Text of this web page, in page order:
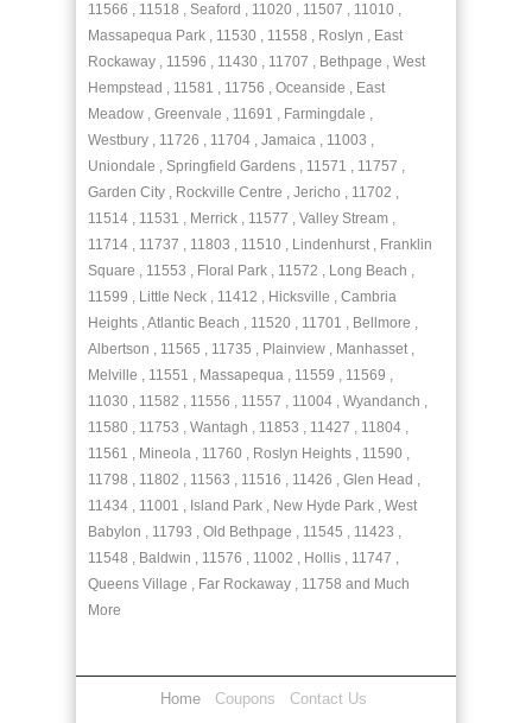
11566 , 11518 , Seaford , 11020 , 11507 , 11010 ,
Massapequa Park , 11530 , 11558 , Roslyn , East
Rockaway , 11596 , 11430 , 11707 , Bethpage , West
Hempstead , 11581 , 11756 , Oceanside , East
Meadow , Greenvale , 11691 , Farmingdale ,
Westbury , 11726 , 11704 , Jamaica , 11003 ,
Uniondale , Springfield Gardens , 11571 , 11757 ,
Garden City , Rockville Centre , Jericho , 11702 ,
11514 , 11531 , Merrick , 11577 , Valley Stream ,
11714 , 11737 , 11803 , 11510 , Lindenhurst , Franklin
Square , 11553 , Floral Park , 11572 , Long Beach ,
11599 , Little Neck , 11412 , Hicksville , Cambria
Heights , Atlantic Beach , 11520 , 11701 , Bellmore ,
Albertson , 11565 , 11735 , Plainview , Manhasset ,
Melville , 11551 , Massapequa , 11559 , 11569 ,
11030 , 11582 , 11556 , 11557 , 11004 , Wyandanch ,
11580 , 11753 , Wantagh , 11853 , 11427 , 11804 ,
11561 , Mineola , 11760 , Roslyn Heights , 11590 ,
11798 , 11802 , 11563 , 11516 , 11426 , Glen Head ,
11434 , 11001 , Island Park , New Hyde Park , West
Babylon , 11793 , Old Bethpage , 11545 , 11423 ,
11548 , Baldwin , 11576 , 11002 , Hollis , 11747 ,
Queens Village , Far Rockaway , 11758 and Much
More
Home Coupons Contact Us